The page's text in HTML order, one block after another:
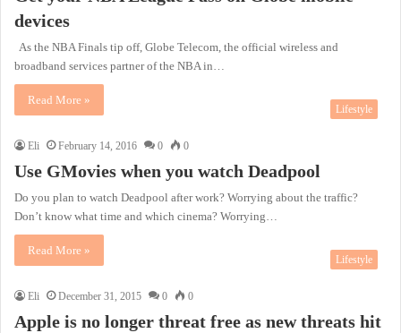
devices
As the NBA Finals tip off, Globe Telecom, the official wireless and
broadband services partner of the NBA in…
Read More »
Lifestyle
Eli February 14, 2016 0 0
Use GMovies when you watch Deadpool
Do you plan to watch Deadpool after work? Worrying about the traffic?
Don’t know what time and which cinema? Worrying…
Read More »
Lifestyle
Eli December 31, 2015 0 0
Apple is no longer threat free as new threats hit